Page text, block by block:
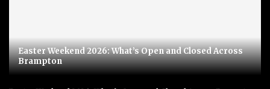
Easter Weekend 2026: What’s Open and Closed Across
Brampton